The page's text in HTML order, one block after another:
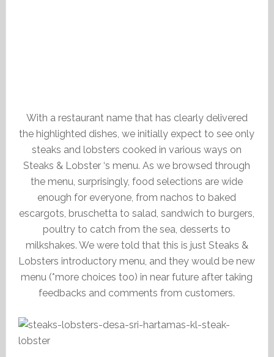
With a restaurant name that has clearly delivered
the highlighted dishes, we initially expect to see only
steaks and lobsters cooked in various ways on
Steaks & Lobster ‘s menu. As we browsed through
the menu, surprisingly, food selections are wide
enough for everyone, from nachos to baked
escargots, bruschetta to salad, sandwich to burgers,
poultry to catch from the sea, desserts to
milkshakes. We were told that this is just Steaks &
Lobsters introductory menu, and they would be new
menu (*more choices too) in near future after taking
feedbacks and comments from customers.